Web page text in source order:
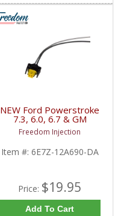
NEW Ford Powerstroke
7.3, 6.0, 6.7 & GM
Duramax LBZ, LLY IPR,
VGT & Injector Pigtail |
6E7Z-12A690-DA |
Ford Powerstroke &
Freedom Injection
Item #: 6E7Z-12A690-DA
Price: $19.95
Add To Cart